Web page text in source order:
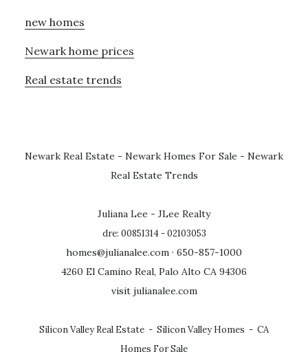
new homes
Newark home prices
Real estate trends
Newark Real Estate - Newark Homes For Sale - Newark
Real Estate Trends
Juliana Lee - JLee Realty
dre: 00851314 - 02103053
homes@julianalee.com · 650-857-1000
4260 El Camino Real, Palo Alto CA 94306
visit julianalee.com
Silicon Valley Real Estate - Silicon Valley Homes - CA
Homes For Sale